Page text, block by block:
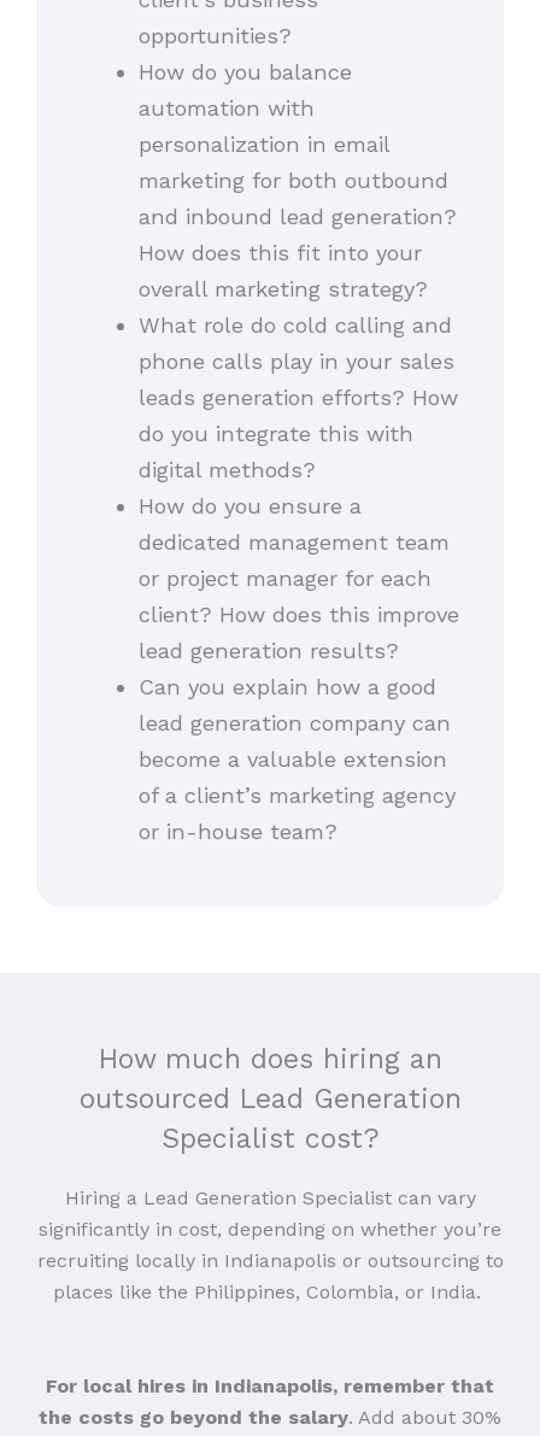
opportunities?
How do you balance
automation with
personalization in email
marketing for both outbound
and inbound lead generation?
How does this fit into your
overall marketing strategy?
What role do cold calling and
phone calls play in your sales
leads generation efforts? How
do you integrate this with
digital methods?
How do you ensure a
dedicated management team
or project manager for each
client? How does this improve
lead generation results?
Can you explain how a good
lead generation company can
become a valuable extension
of a client’s marketing agency
or in-house team?
How much does hiring an
outsourced Lead Generation
Specialist cost?
Hiring a Lead Generation Specialist can vary
significantly in cost, depending on whether you’re
recruiting locally in Indianapolis or outsourcing to
places like the Philippines, Colombia, or India.
For local hires in Indianapolis, remember that
the costs go beyond the salary. Add about 30%